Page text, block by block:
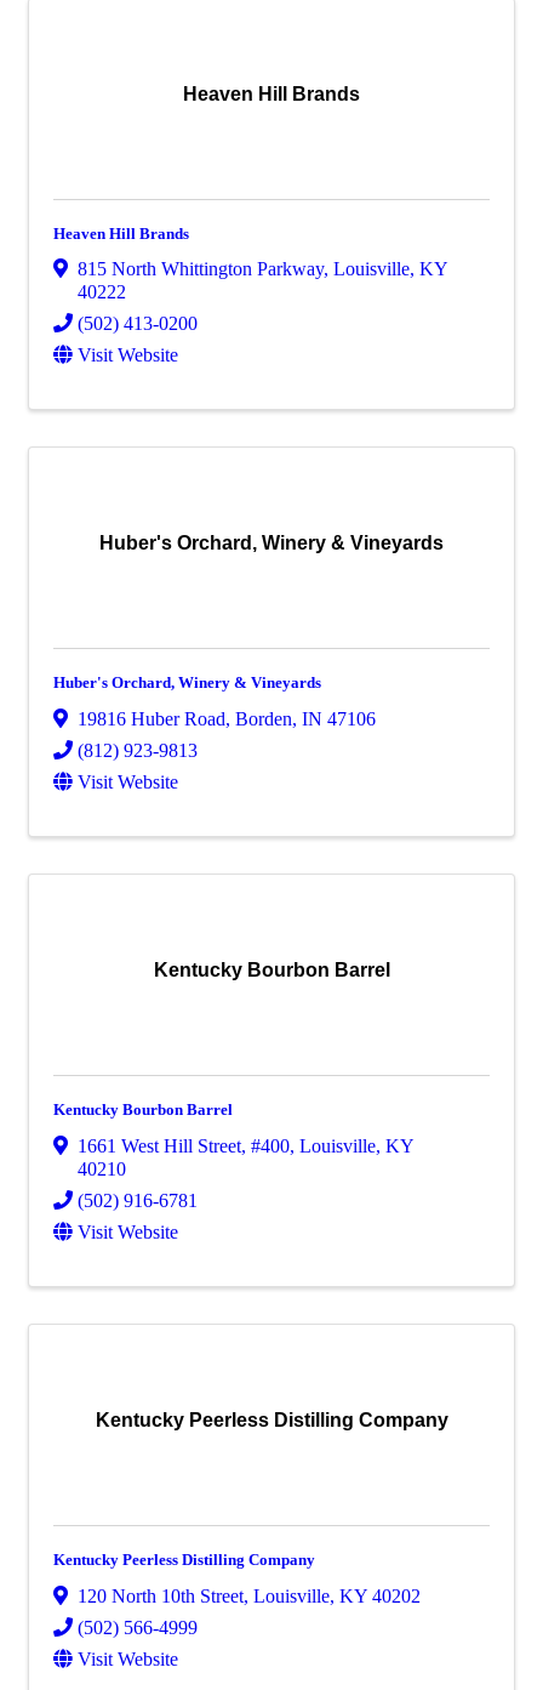
Heaven Hill Brands
Heaven Hill Brands
815 North Whittington Parkway, Louisville, KY
40222
(502) 413-0200
Visit Website
Huber's Orchard, Winery & Vineyards
Huber's Orchard, Winery & Vineyards
19816 Huber Road, Borden, IN 47106
(812) 923-9813
Visit Website
Kentucky Bourbon Barrel
Kentucky Bourbon Barrel
1661 West Hill Street, #400, Louisville, KY
40210
(502) 916-6781
Visit Website
Kentucky Peerless Distilling Company
Kentucky Peerless Distilling Company
120 North 10th Street, Louisville, KY 40202
(502) 566-4999
Visit Website